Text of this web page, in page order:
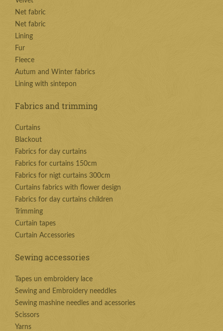
Net fabric
Net fabric
Lining
Fur
Fleece
Autum and Winter fabrics
Lining with sintepon
Fabrics and trimming
Curtains
Blackout
Fabrics for day curtains
Fabrics for curtains 150cm
Fabrics for nigt curtains 300cm
Curtains fabrics with flower design
Fabrics for day curtains children
Trimming
Curtain tapes
Curtain Accessories
Sewing accessories
Tapes un embroidery lace
Sewing and Embroidery needdles
Sewing mashine needles and acessories
Scissors
Yarns